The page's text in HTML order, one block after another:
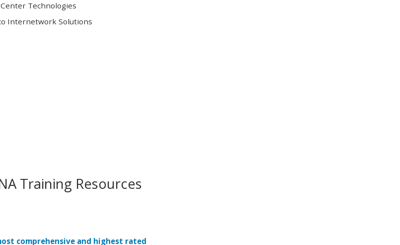
Technologies
Internetwork Solutions
Training Resources
comprehensive and highest rated